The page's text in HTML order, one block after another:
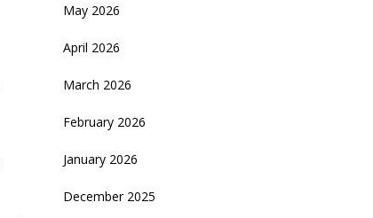
May 2026
April 2026
March 2026
February 2026
January 2026
December 2025